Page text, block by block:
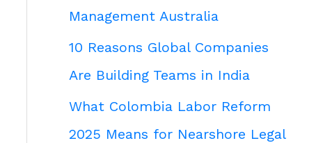
Management Australia
10 Reasons Global Companies
Are Building Teams in India
What Colombia Labor Reform
2025 Means for Nearshore Legal